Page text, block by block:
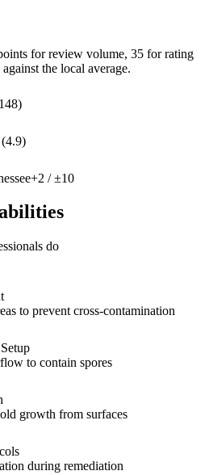
for review volume, 35 for rating
the local average.
+2 / ±10
do
to prevent cross-contamination
to contain spores
growth from surfaces
during remediation